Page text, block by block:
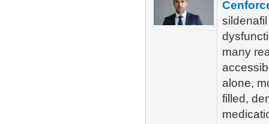
many
alone,
filled,